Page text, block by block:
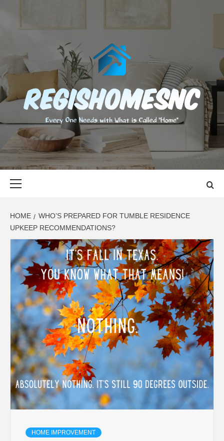
content
EVERY ONE NEEDS WITH WHAT IS CALLED "HOME"
HOME
WHO’S PREPARED FOR TUMBLE RESIDENCE
UPKEEP RECOMMENDATIONS?
HOME IMPROVEMENT